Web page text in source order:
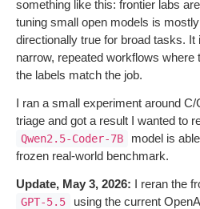
something like this: frontier labs
tuning small open models is
directionally true for broad tasks.
narrow, repeated workflows where
the labels match the job.
I ran a small experiment around
triage and got a result I wanted to
Qwen2.5-Coder-7B model is
frozen real-world benchmark.
Update, May 3, 2026: I reran the
GPT-5.5 using the current